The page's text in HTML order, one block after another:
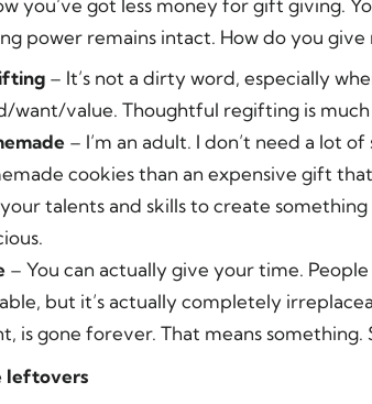
you’ve got less money for gift giving.
power remains intact. How do you give
– It’s not a dirty word, especially
want/value. Thoughtful regifting is
– I’m an adult. I don’t need a lot
cookies than an expensive gift
talents and skills to create
– You can actually give your time.
but it’s actually completely
is gone forever. That means
leftovers